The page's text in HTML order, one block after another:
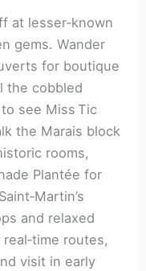
at lesser‑known
gems. Wander
for boutique
the cobbled
see Miss Tic
the Marais block
rooms,
Plantée for
and relaxed
routes,
visit in early